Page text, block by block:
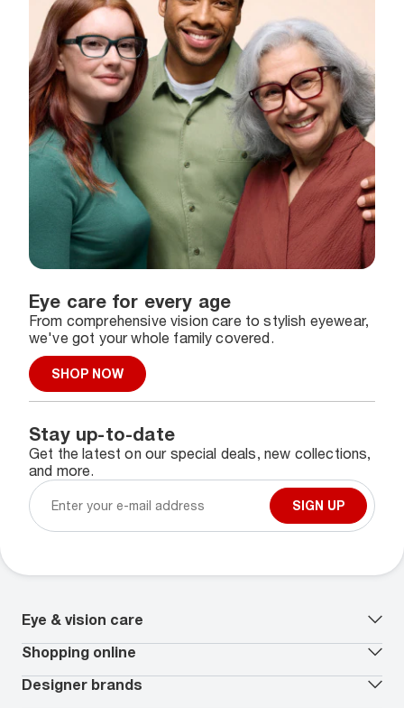
Eye care for every age
From comprehensive vision care to stylish eyewear,
we've got your whole family covered.
SHOP NOW
Stay up-to-date
Get the latest on our special deals, new collections,
and more.
SIGN UP
Eye & vision care
Our lenses
Vision insurance
Book an eye exam*
Worry-Free Protection Plan
Shopping online
All deals
Contact lenses deals
Designer brands